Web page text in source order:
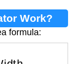
Work?
formula: